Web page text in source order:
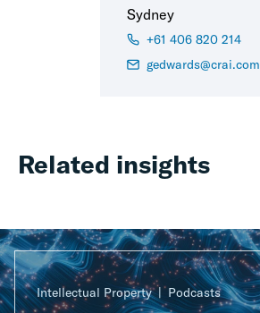
Sydney
+61 406 820 214
gedwards@crai.com
Related insights
Intellectual Property Podcasts